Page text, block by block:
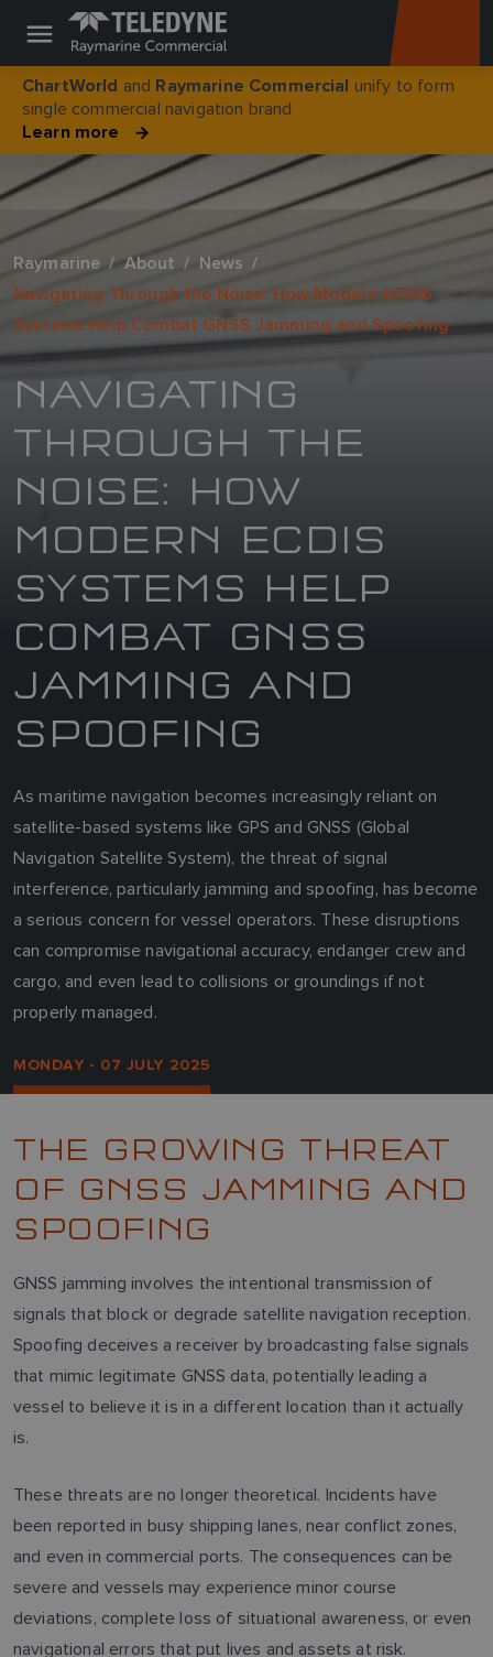
ChartWorld and Raymarine Commercial unify to form
single commercial navigation brand
Learn more
Raymarine About
News
Navigating Through the Noise: How Modern ECDIS
Systems Help Combat GNSS Jamming and Spoofing
NAVIGATING
THROUGH THE
NOISE: HOW
MODERN ECDIS
SYSTEMS HELP
COMBAT GNSS
JAMMING AND
SPOOFING
As maritime navigation becomes increasingly reliant on
satellite-based systems like GPS and GNSS (Global
Navigation Satellite System), the threat of signal
interference, particularly jamming and spoofing, has become
a serious concern for vessel operators. These disruptions
can compromise navigational accuracy, endanger crew and
cargo, and even lead to collisions or groundings if not
properly managed.
MONDAY - 07 JULY 2025
THE GROWING THREAT
OF GNSS JAMMING AND
SPOOFING
GNSS jamming involves the intentional transmission of
signals that block or degrade satellite navigation reception.
Spoofing deceives a receiver by broadcasting false signals
that mimic legitimate GNSS data, potentially leading a
vessel to believe it is in a different location than it actually
is.
These threats are no longer theoretical. Incidents have
been reported in busy shipping lanes, near conflict zones,
and even in commercial ports. The consequences can be
severe and vessels may experience minor course
deviations, complete loss of situational awareness, or even
navigational errors that put lives and assets at risk.